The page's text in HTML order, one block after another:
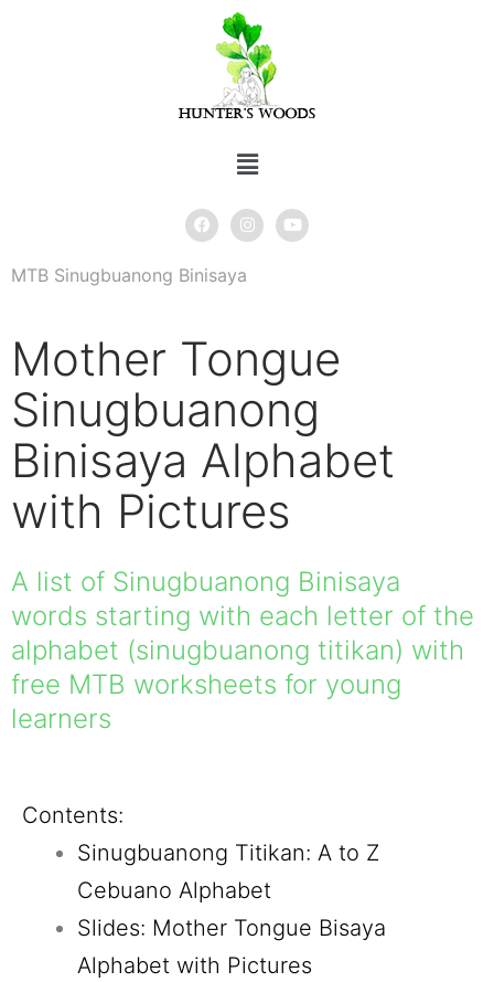
MTB Sinugbuanong Binisaya
Mother Tongue
Sinugbuanong
Binisaya Alphabet
with Pictures
A list of Sinugbuanong Binisaya
words starting with each letter of the
alphabet (sinugbuanong titikan) with
free MTB worksheets for young
learners
Contents:
Sinugbuanong Titikan: A to Z
Cebuano Alphabet
Slides: Mother Tongue Bisaya
Alphabet with Pictures